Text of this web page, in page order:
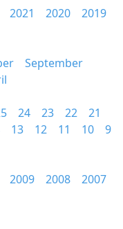
2021 2020
2019
September
24 23 22
21
13 12 11 10
9
2009 2008
2007